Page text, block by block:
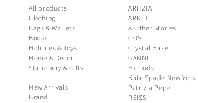
All products
Clothing
Bags & Wallets
Books
Hobbies & Toys
Home & Decor
Stationery & Gifts
New Arrivals
Brand
ARITZIA
ARKET
& Other Stories
COS
Crystal Haze
GANNI
Harrods
Kate Spade New York
Patrizia Pepe
REISS